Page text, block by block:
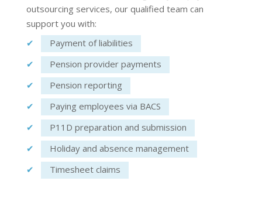
outsourcing services, our qualified team can
support you with:
Payment of liabilities
Pension provider payments
Pension reporting
Paying employees via BACS
P11D preparation and submission
Holiday and absence management
Timesheet claims